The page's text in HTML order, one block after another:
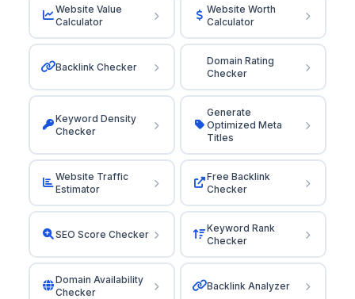
Website Value
Calculator
Website Worth
Calculator
Backlink Checker
Domain Rating
Checker
Keyword Density
Checker
Generate
Optimized Meta
Titles
Website Traffic
Estimator
Free Backlink
Checker
SEO Score Checker
Keyword Rank
Checker
Domain Availability
Checker
Backlink Analyzer